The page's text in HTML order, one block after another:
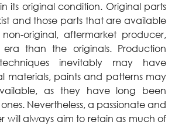
its original condition. Original parts
and those parts that are available
original, aftermarket producer,
than the originals. Production
inevitably may have
materials, paints and patterns may
as they have long been
Nevertheless, a passionate and
will always aim to retain as much of